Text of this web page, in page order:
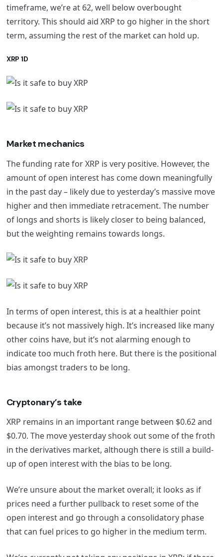
timeframe, we’re at 62, well below overbought
territory. This should aid XRP to go higher in the short
term, assuming the rest of the market can hold up.
XRP 1D
Market mechanics
The funding rate for XRP is very positive. However, the
amount of open interest has come down meaningfully
in the past day – likely due to yesterday’s massive move
higher and then immediate retracement. The number
of longs and shorts is likely closer to being balanced,
but the weighting remains towards longs.
In terms of open interest, this is at a healthier point
because it’s not massively high. It’s increased like many
other coins have, but it’s not alarming enough to
indicate too much froth here. But there is the positional
bias amongst traders to be long.
Cryptonary’s take
XRP remains in an important range between $0.62 and
$0.70. The move yesterday shook out some of the froth
in the derivatives market, although there is still a build-
up of open interest with the bias to be long.
We’re unsure about the market overall; it looks as if
prices need a further pullback to reset some of the
open interest and go through a consolidatory phase
that can fuel prices to go higher in the medium term.